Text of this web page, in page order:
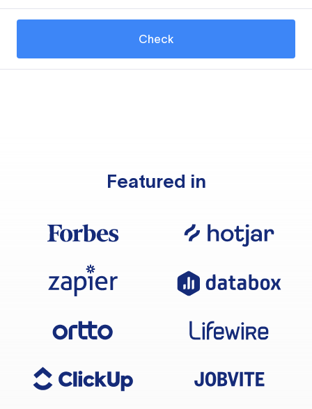
Check
Featured in